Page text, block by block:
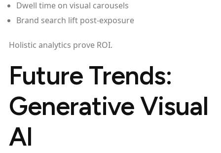
Dwell time on visual carousels
Brand search lift post-exposure
Holistic analytics prove ROI.
Future Trends:
Generative Visual
AI